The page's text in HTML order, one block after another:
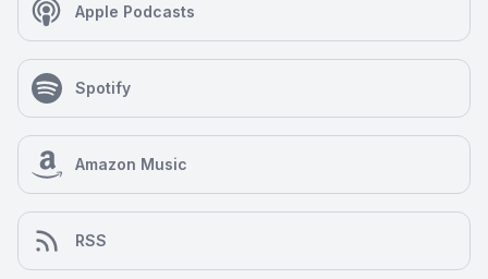
Apple Podcasts
Spotify
Amazon Music
RSS